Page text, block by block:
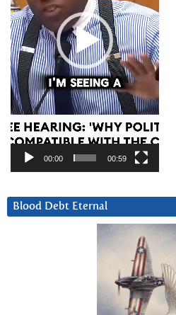
00:00 00:59
Blood Debt Eternal